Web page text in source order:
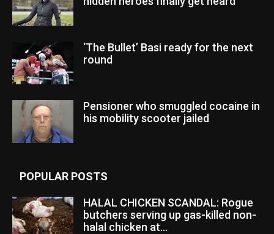
‘The Bullet’ Basi ready for the next
round
Pensioner who smuggled cocaine in
his mobility scooter jailed
POPULAR POSTS
HALAL CHICKEN SCANDAL: Rogue
butchers serving up gas-killed non-
halal chicken at...